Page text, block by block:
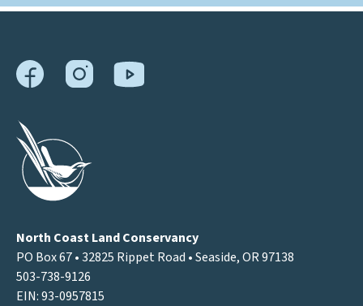
North Coast Land Conservancy
PO Box 67 • 32825 Rippet Road • Seaside, OR 97138
503-738-9126
EIN: 93-0957815